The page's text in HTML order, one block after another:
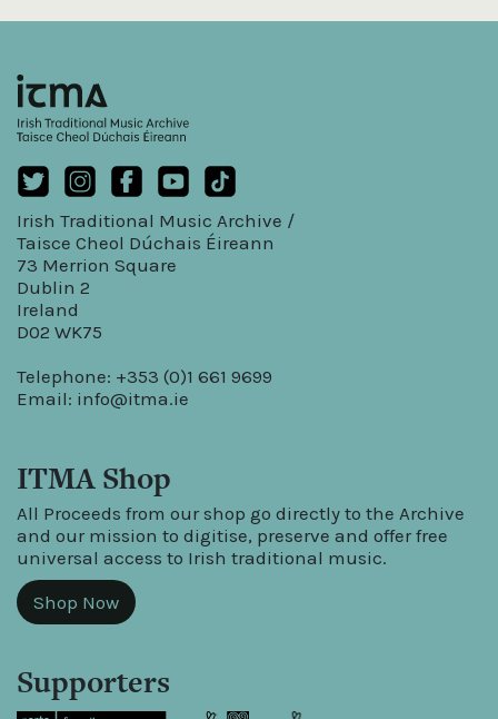
Irish Traditional Music Archive /
Taisce Cheol Dúchais Éireann
73 Merrion Square
Dublin 2
Ireland
D02 WK75
Telephone: +353 (0)1 661 9699
Email: info@itma.ie
ITMA Shop
All Proceeds from our shop go directly to the Archive
and our mission to digitise, preserve and offer free
universal access to Irish traditional music.
Shop Now
Supporters